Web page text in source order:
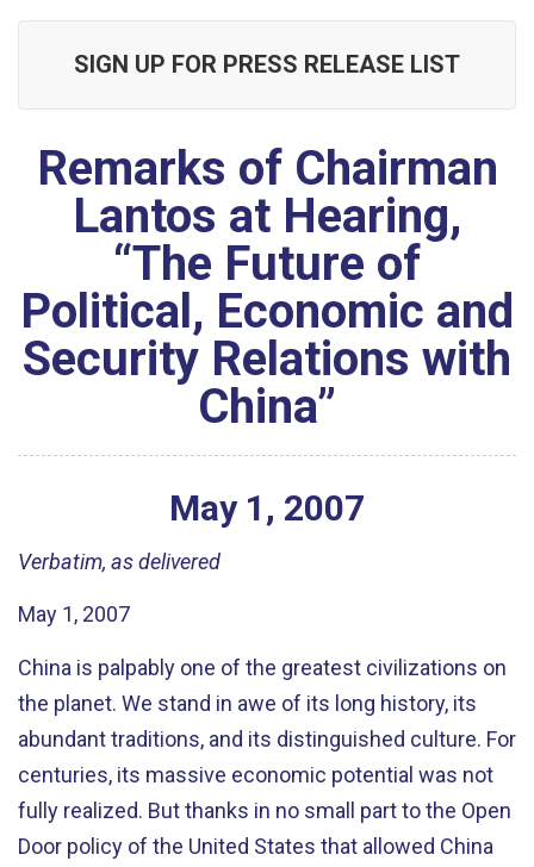
SIGN UP FOR PRESS RELEASE LIST
Remarks of Chairman
Lantos at Hearing,
“The Future of
Political, Economic and
Security Relations with
China”
May 1 , 2007
Verbatim, as delivered
May 1, 2007
China is palpably one of the greatest civilizations on
the planet. We stand in awe of its long history, its
abundant traditions, and its distinguished culture. For
centuries, its massive economic potential was not
fully realized. But thanks in no small part to the Open
Door policy of the United States that allowed China